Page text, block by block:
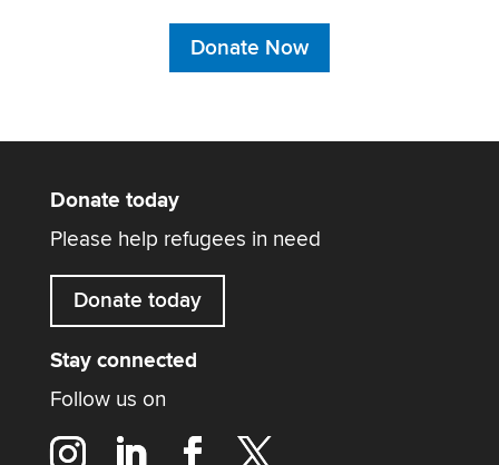
Donate Now
Donate today
Please help refugees in need
Donate today
Stay connected
Follow us on